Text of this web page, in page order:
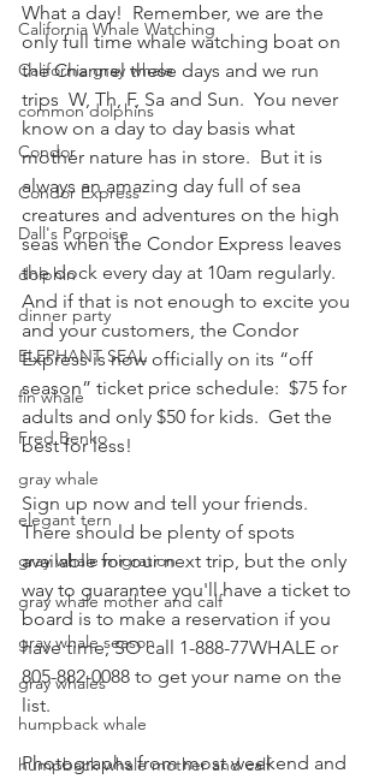
California Whale Watching
California gray whale
common dolphins
Condor
Condor Express
Dall's Porpoise
dolphin
dinner party
ELEPHANT SEAL
fin whale
Fred Benko
gray whale
elegant tern
gray whale migration
gray whale mother and calf
gray whale season
gray whales
humpback whale
humpback whale mother and calf
What a day!  Remember, we are the
only full time whale watching boat on
the Channel these days and we run
trips  W, Th, F, Sa and Sun.  You never
know on a day to day basis what
mother nature has in store.  But it is
always an amazing day full of sea
creatures and adventures on the high
seas when the Condor Express leaves
the dock every day at 10am regularly.
And if that is not enough to excite you
and your customers, the Condor
Express is now officially on its “off
season” ticket price schedule:  $75 for
adults and only $50 for kids.  Get the
best for less!
Sign up now and tell your friends.
There should be plenty of spots
available for our next trip, but the only
way to guarantee you'll have a ticket to
board is to make a reservation if you
have time, SO call 1-888-77WHALE or
805-882-0088 to get your name on the
list.
Photographs from most weekend and